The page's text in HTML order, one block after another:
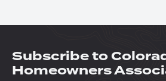
Subscribe to
Homeowners